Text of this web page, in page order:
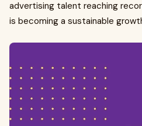
advertising talent reaching
is becoming a sustainable